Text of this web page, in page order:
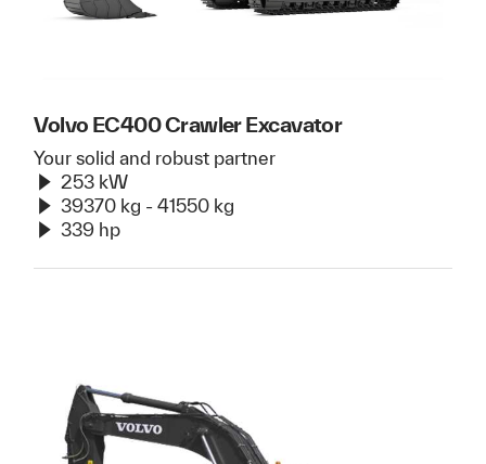
Volvo EC400 Crawler Excavator
Your solid and robust partner
253 kW
39370 kg - 41550 kg
339 hp